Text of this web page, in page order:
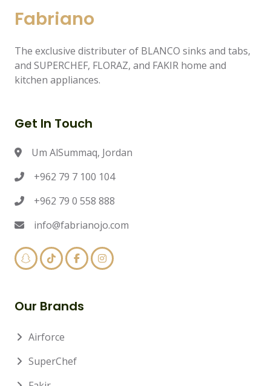
Fabriano
The exclusive distributer of BLANCO sinks and tabs,
and SUPERCHEF, FLORAZ, and FAKIR home and
kitchen appliances.
Get In Touch
Um AlSummaq, Jordan
+962 79 7 100 104
+962 79 0 558 888
info@fabrianojo.com
Our Brands
Airforce
SuperChef